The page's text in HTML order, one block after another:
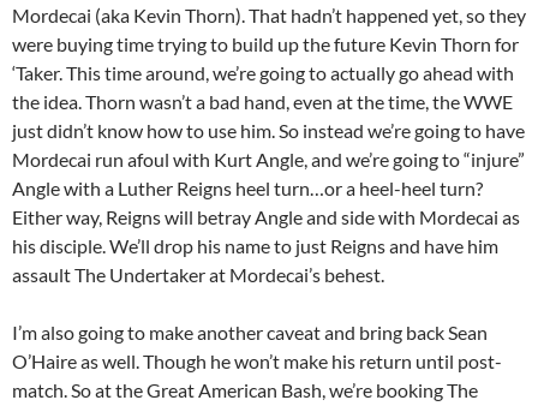
Mordecai (aka Kevin Thorn). That hadn’t happened yet, so they
were buying time trying to build up the future Kevin Thorn for
‘Taker. This time around, we’re going to actually go ahead with
the idea. Thorn wasn’t a bad hand, even at the time, the WWE
just didn’t know how to use him. So instead we’re going to have
Mordecai run afoul with Kurt Angle, and we’re going to “injure”
Angle with a Luther Reigns heel turn…or a heel-heel turn?
Either way, Reigns will betray Angle and side with Mordecai as
his disciple. We’ll drop his name to just Reigns and have him
assault The Undertaker at Mordecai’s behest.
I’m also going to make another caveat and bring back Sean
O’Haire as well. Though he won’t make his return until post-
match. So at the Great American Bash, we’re booking The